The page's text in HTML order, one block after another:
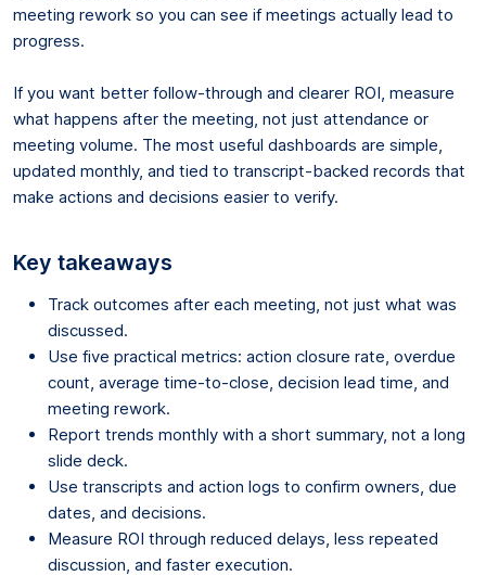
meeting rework so you can see if meetings actually lead to
progress.
If you want better follow-through and clearer ROI, measure
what happens after the meeting, not just attendance or
meeting volume. The most useful dashboards are simple,
updated monthly, and tied to transcript-backed records that
make actions and decisions easier to verify.
Key takeaways
Track outcomes after each meeting, not just what was
discussed.
Use five practical metrics: action closure rate, overdue
count, average time-to-close, decision lead time, and
meeting rework.
Report trends monthly with a short summary, not a long
slide deck.
Use transcripts and action logs to confirm owners, due
dates, and decisions.
Measure ROI through reduced delays, less repeated
discussion, and faster execution.